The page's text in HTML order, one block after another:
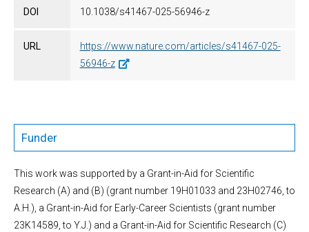
DOI 10.1038/s41467-025-56946-z
URL
https://www.nature.com/articles/s41467-025-
56946-z
Funder
This work was supported by a Grant-in-Aid for Scientific
Research (A) and (B) (grant number 19H01033 and 23H02746, to
A.H.), a Grant-in-Aid for Early-Career Scientists (grant number
23K14589, to Y.J.) and a Grant-in-Aid for Scientific Research (C)